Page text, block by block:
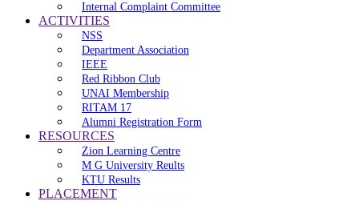
Internal Complaint Committee
ACTIVITIES
NSS
Department Association
IEEE
Red Ribbon Club
UNAI Membership
RITAM 17
Alumni Registration Form
RESOURCES
Zion Learning Centre
M G University Reults
KTU Results
PLACEMENT